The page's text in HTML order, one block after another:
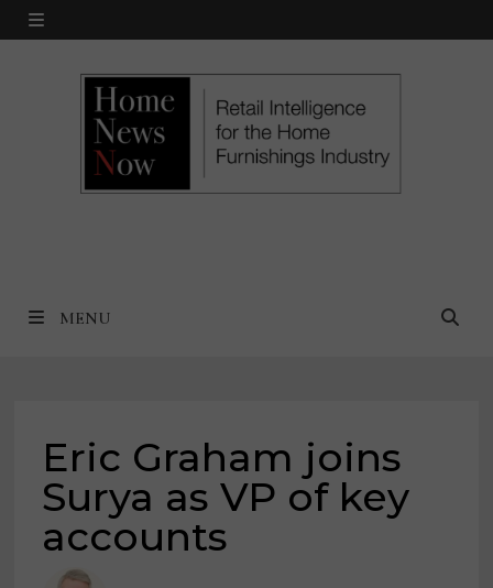
Skip
MENU
MENU
Eric Graham joins
Surya as VP of key
accounts